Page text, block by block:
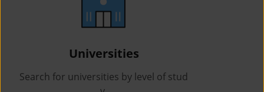
Universities
Search for universities by level of stud